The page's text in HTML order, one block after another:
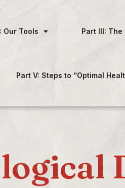
Our Tools Part III:
Part V: Steps to “Optimal